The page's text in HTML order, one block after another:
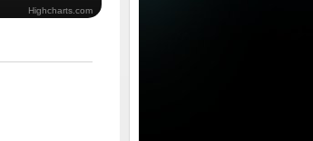
Highcharts.com